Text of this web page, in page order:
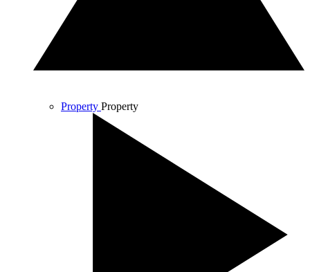
Property Property